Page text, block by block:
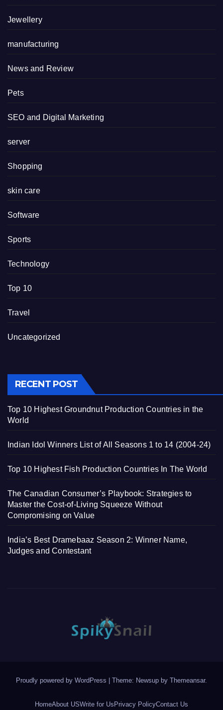
Jewellery
manufacturing
News and Review
Pets
SEO and Digital Marketing
server
Shopping
skin care
Software
Sports
Technology
Top 10
Travel
Uncategorized
RECENT POST
Top 10 Highest Groundnut Production Countries in the
World
Indian Idol Winners List of All Seasons 1 to 14 (2004-24)
Top 10 Highest Fish Production Countries In The World
The Canadian Consumer’s Playbook: Strategies to
Master the Cost-of-Living Squeeze Without
Compromising on Value
India’s Best Dramebaaz Season 2: Winner Name,
Judges and Contestant
Proudly powered by WordPress | Theme: Newsup by Themeansar.
HomeAbout USWrite for Us Privacy PolicyContact Us